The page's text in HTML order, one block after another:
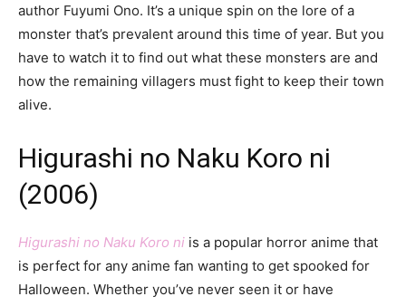
author Fuyumi Ono. It’s a unique spin on the lore of a
monster that’s prevalent around this time of year. But you
have to watch it to find out what these monsters are and
how the remaining villagers must fight to keep their town
alive.
Higurashi no Naku Koro ni
(2006)
Higurashi no Naku Koro ni is a popular horror anime that
is perfect for any anime fan wanting to get spooked for
Halloween. Whether you’ve never seen it or have